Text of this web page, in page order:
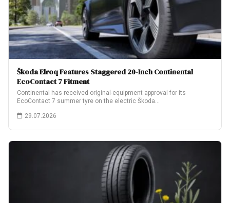
Škoda Elroq Features Staggered 20-Inch Continental
EcoContact 7 Fitment
Continental has received original-equipment approval for its
EcoContact 7 summer tyre on the electric Škoda…
29.07.2026